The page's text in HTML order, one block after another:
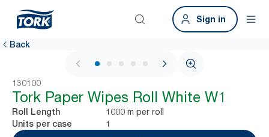
Sign in
Back
1 / 5
130100
Tork Paper Wipes Roll White W1
Roll Length 1000 m per roll
Units per case
1